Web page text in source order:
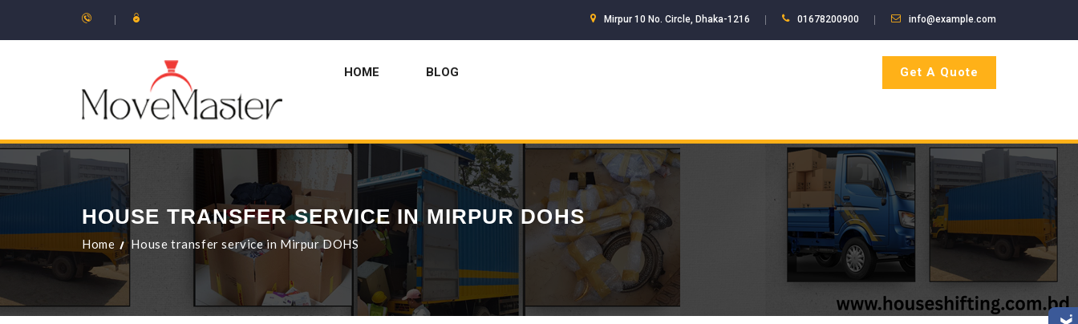
Mirpur 10 No. Circle, Dhaka-1216 01678200900 info@example.com
HOME BLOG Get A Quote
HOUSE TRANSFER SERVICE IN MIRPUR DOHS
Home House transfer service in Mirpur DOHS